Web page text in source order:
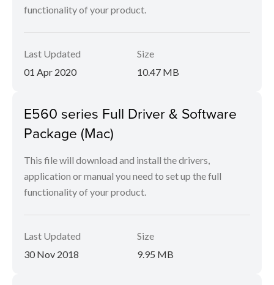
functionality of your product.
Last Updated
01 Apr 2020
Size
10.47 MB
E560 series Full Driver & Software
Package (Mac)
This file will download and install the drivers,
application or manual you need to set up the full
functionality of your product.
Last Updated
30 Nov 2018
Size
9.95 MB